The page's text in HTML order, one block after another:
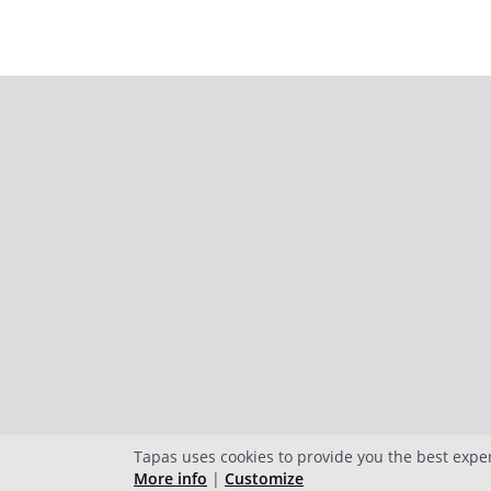
Tapas uses cookies to provide you the best
More info | Customize